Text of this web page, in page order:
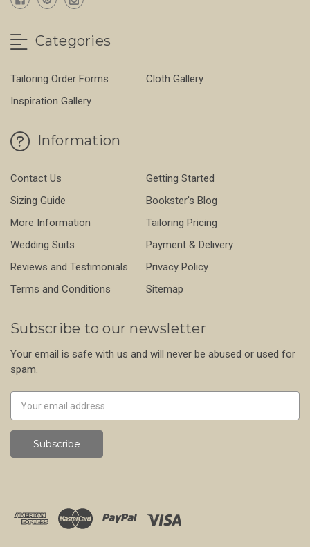
Categories
Tailoring Order Forms
Cloth Gallery
Inspiration Gallery
Information
Contact Us
Getting Started
Sizing Guide
Bookster's Blog
More Information
Tailoring Pricing
Wedding Suits
Payment & Delivery
Reviews and Testimonials
Privacy Policy
Terms and Conditions
Sitemap
Subscribe to our newsletter
Your email is safe with us and will never be abused or used for
spam.
Address